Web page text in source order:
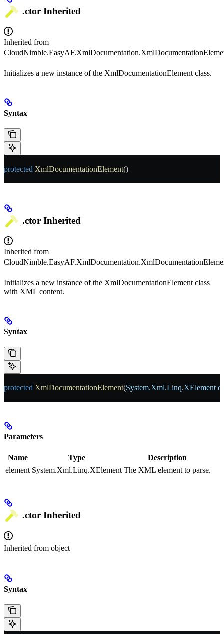
.ctor Inherited
Inherited from
Initializes a new instance of the XmlDocumentationElement class.
Syntax
protected XmlDocumentationElement()
.ctor Inherited
Inherited from
Initializes a new instance of the XmlDocumentationElement class
with XML content.
Syntax
protected XmlDocumentationElement(System.Xml.Linq.XElement
Parameters
Name Type
Description
element System.Xml.Linq.XElement The XML element to parse.
.ctor Inherited
Inherited from object
Syntax